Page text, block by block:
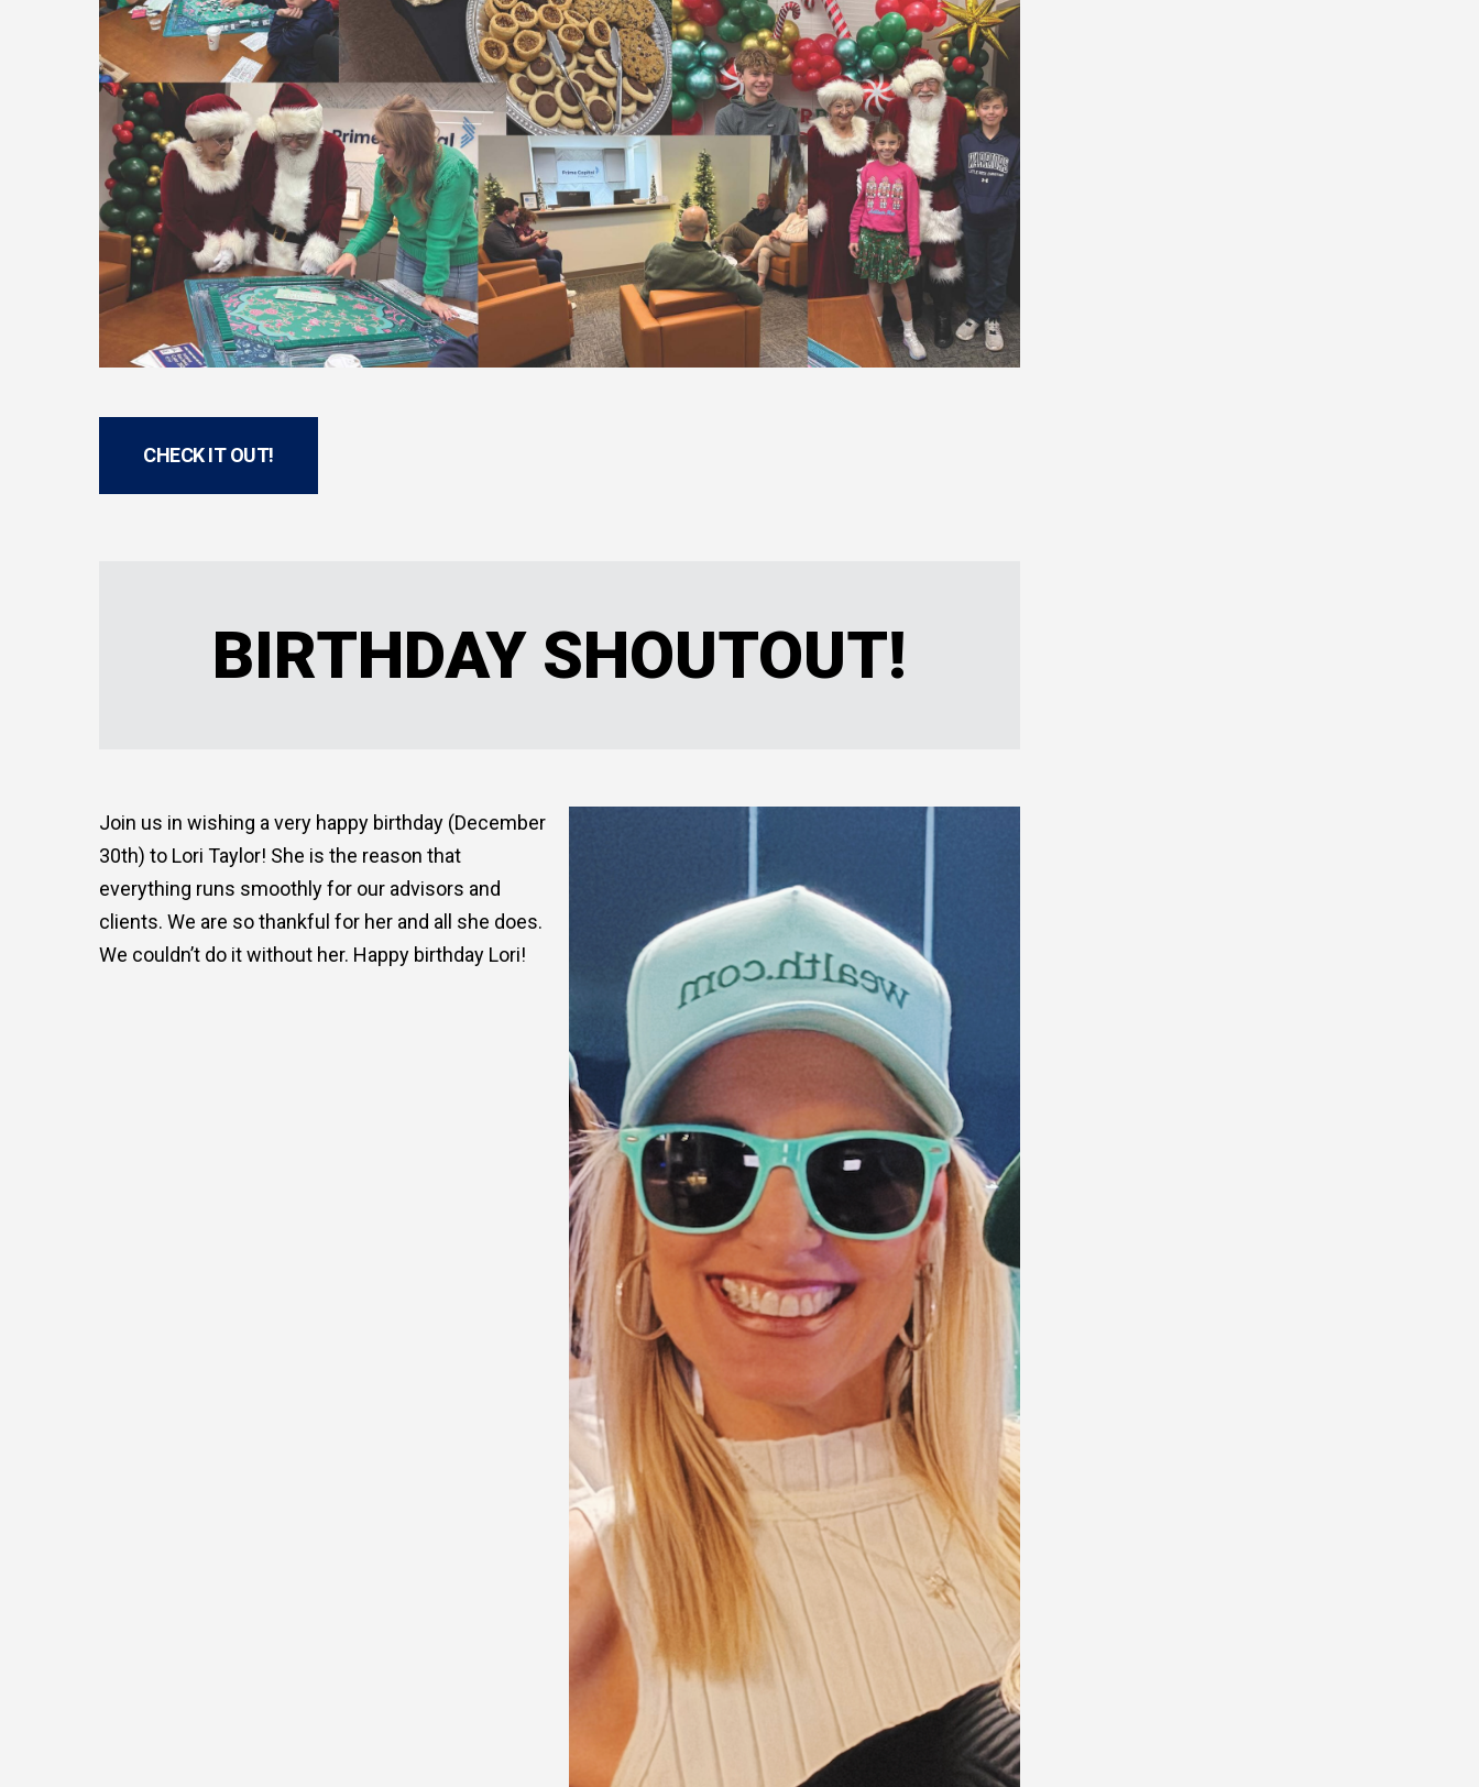
CHECK IT OUT!
BIRTHDAY SHOUTOUT!
Join us in wishing a very happy birthday (December
30th) to Lori Taylor! She is the reason that
everything runs smoothly for our advisors and
clients. We are so thankful for her and all she does.
We couldn’t do it without her. Happy birthday Lori!